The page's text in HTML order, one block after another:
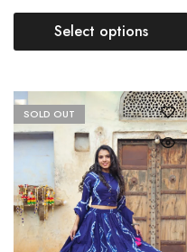
Select options
SOLD OUT